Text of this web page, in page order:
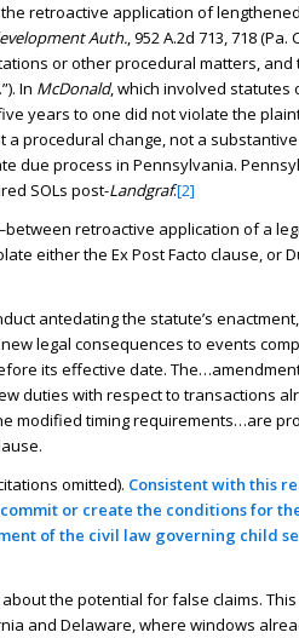
retroactive application of
Auth., 952 A.2d 713, 718 (Pa.
or other procedural matters,
In McDonald, which involved statutes
years to one did not violate the
procedural change, not a
due process in Pennsylvania.
SOLs post-Landgraf.[2]
retroactive application of a
either the Ex Post Facto clause, or
antedating the statute’s
legal consequences to events
its effective date.
duties with respect to transactions
modified timing requirements…are
omitted). Consistent with this
or create the conditions for
of the civil law governing child
the potential for false claims.
and Delaware, where windows